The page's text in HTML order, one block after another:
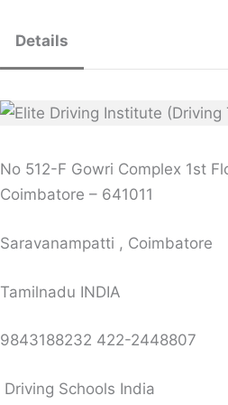
Details
No 512-F Gowri Complex 1st
Coimbatore – 641011
Saravanampatti , Coimbatore
Tamilnadu INDIA
9843188232 422-2448807
Driving Schools India